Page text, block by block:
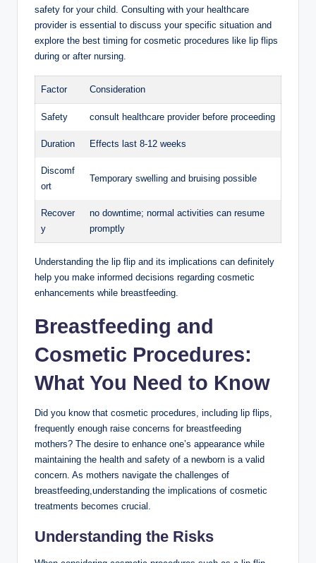
safety for your child. Consulting with your healthcare
provider is essential to discuss your specific situation and
explore the best timing for cosmetic procedures like lip flips
during or after nursing.
Factor Consideration
Safety consult healthcare provider before proceeding
Duration Effects last 8-12 weeks
Discomf
ort
Temporary swelling and bruising possible
Recover
y
no downtime; normal activities can resume
promptly
Understanding the lip flip and its implications can definitely
help you make informed decisions regarding cosmetic
enhancements while breastfeeding.
Breastfeeding and
Cosmetic Procedures:
What You Need to Know
Did you know that cosmetic procedures, including lip flips,
frequently enough raise concerns for breastfeeding
mothers? The desire to enhance one’s appearance while
maintaining the health and safety of a newborn is a valid
concern. As mothers navigate the challenges of
breastfeeding,understanding the implications of cosmetic
treatments becomes crucial.
Understanding the Risks